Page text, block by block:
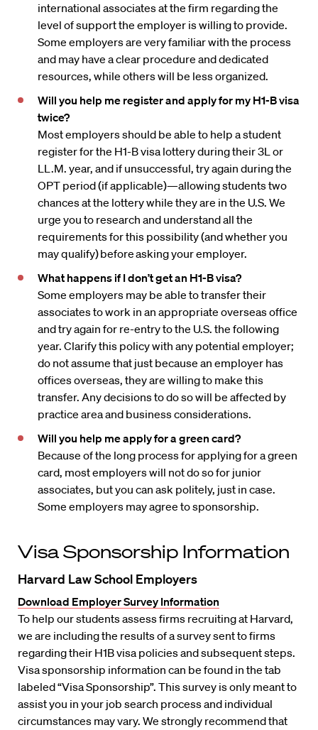
international associates at the firm regarding the
level of support the employer is willing to provide.
Some employers are very familiar with the process
and may have a clear procedure and dedicated
resources, while others will be less organized.
Will you help me register and apply for my H1-B visa
twice?
Most employers should be able to help a student
register for the H1-B visa lottery during their 3L or
LL.M. year, and if unsuccessful, try again during the
OPT period (if applicable)—allowing students two
chances at the lottery while they are in the U.S. We
urge you to research and understand all the
requirements for this possibility (and whether you
may qualify) before asking your employer.
What happens if I don’t get an H1-B visa?
Some employers may be able to transfer their
associates to work in an appropriate overseas office
and try again for re-entry to the U.S. the following
year. Clarify this policy with any potential employer;
do not assume that just because an employer has
offices overseas, they are willing to make this
transfer. Any decisions to do so will be affected by
practice area and business considerations.
Will you help me apply for a green card?
Because of the long process for applying for a green
card, most employers will not do so for junior
associates, but you can ask politely, just in case.
Some employers may agree to sponsorship.
Visa Sponsorship Information
Harvard Law School Employers
Download Employer Survey Information
To help our students assess firms recruiting at Harvard,
we are including the results of a survey sent to firms
regarding their H1B visa policies and subsequent steps.
Visa sponsorship information can be found in the tab
labeled “Visa Sponsorship”. This survey is only meant to
assist you in your job search process and individual
circumstances may vary. We strongly recommend that